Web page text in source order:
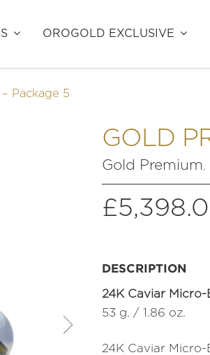
OROGOLD EXCLUSIVE
Package 5
GOLD
Gold Premium,
£
DESCRIPTION
24K Caviar Micro-
53 g. / 1.86 oz.
24K Caviar